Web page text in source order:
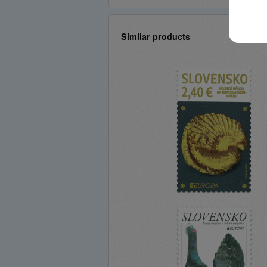
Similar products